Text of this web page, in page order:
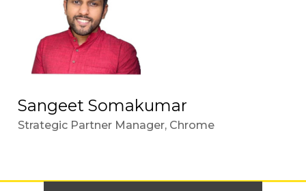
Sangeet Somakumar
Strategic Partner Manager, Chrome